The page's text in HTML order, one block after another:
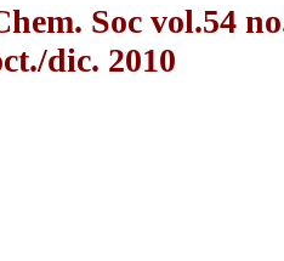
Soc vol.54
dic. 2010